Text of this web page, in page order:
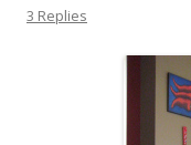
3 Replies